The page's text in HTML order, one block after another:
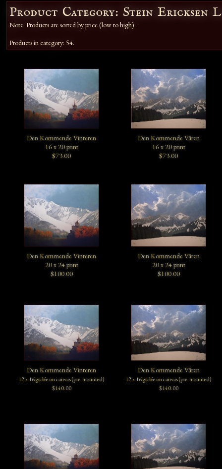
Product Category: Stein Ericksen
Note: Products are sorted by price (low to high).
Products in category: 54.
Den Kommende Vinteren
16 x 20 print
$73.00
Den Kommende Våren
16 x 20 print
$73.00
Den Kommende Vinteren
20 x 24 print
$100.00
Den Kommende Våren
20 x 24 print
$100.00
Den Kommende Vinteren
12 x 16 giclée on canvas (pre-mounted)
$140.00
Den Kommende Våren
12 x 16 giclée on canvas (pre-mounted)
$140.00